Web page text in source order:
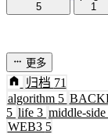
middle-side
plugin
更多
归档71
algorithm5
5life3 middle-side